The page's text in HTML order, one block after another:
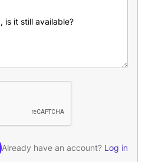
Already have an account? Log in